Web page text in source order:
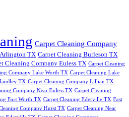
Carpet Cleaning Company
TX Carpet Cleaning Burleson TX
Cleaning Company Euless TX Carpet Cleaning
Company Lake Worth TX Carpet Cleaning Lake
TX Carpet Cleaning Company Lillian TX
Company Near Euless TX Carpet Cleaning
Fort Worth TX Carpet Cleaning Ederville TX Fast
Company Hurst TX Carpet Cleaning Near